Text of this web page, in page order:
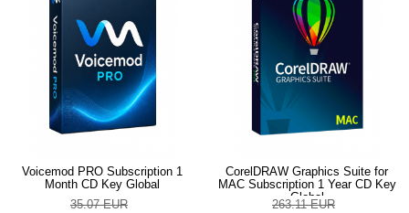
Voicemod PRO Subscription 1
Month CD Key Global
35.07 EUR
CorelDRAW Graphics Suite for
MAC Subscription 1 Year CD Key
Global
263.11 EUR